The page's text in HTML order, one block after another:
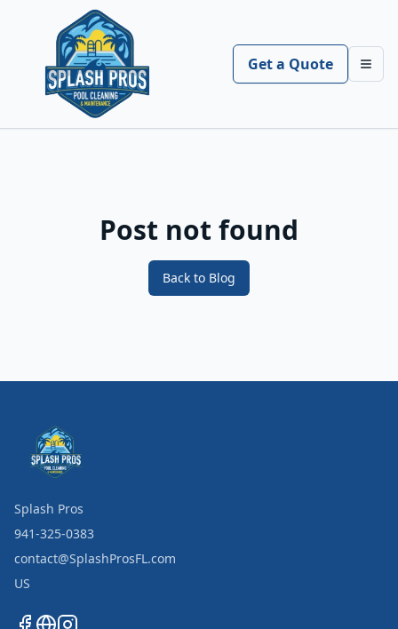
Get a Quote
Post not found
Back to Blog
Splash Pros
941-325-0383
contact@SplashProsFL.com
US